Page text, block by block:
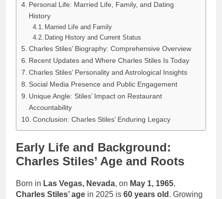
Personal Life: Married Life, Family, and Dating
History
Married Life and Family
Dating History and Current Status
Charles Stiles’ Biography: Comprehensive Overview
Recent Updates and Where Charles Stiles Is Today
Charles Stiles’ Personality and Astrological Insights
Social Media Presence and Public Engagement
Unique Angle: Stiles’ Impact on Restaurant
Accountability
Conclusion: Charles Stiles’ Enduring Legacy
Early Life and Background:
Charles Stiles’ Age and Roots
Born in Las Vegas, Nevada, on May 1, 1965,
Charles Stiles’ age in 2025 is 60 years old . Growing